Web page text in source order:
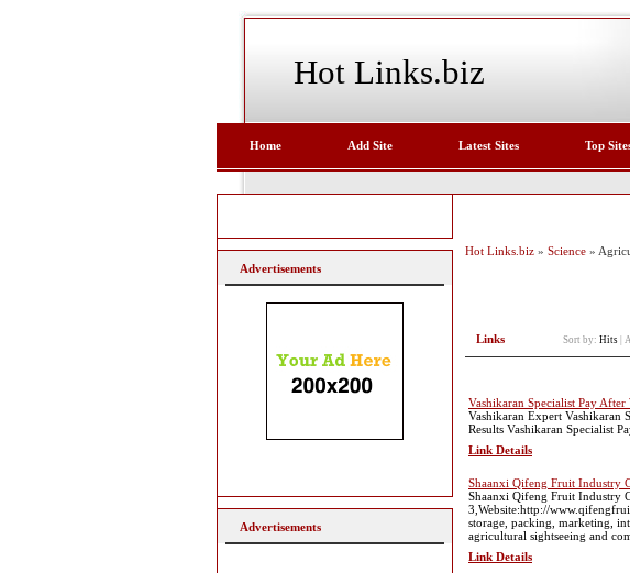
Hot Links.biz
Home Add Site Latest Sites Top
Hot Links.biz » Science »
Links Sort by: Hits
Vashikaran Specialist Pay
Vashikaran Expert Vashikaran
Results Vashikaran Specialist
Link Details
Shaanxi Qifeng Fruit Industry
Shaanxi Qifeng Fruit Industry
3,Website:http://
storage, packing, marketing,
agricultural sightseeing and
Link Details
Advertisements
Advertisements